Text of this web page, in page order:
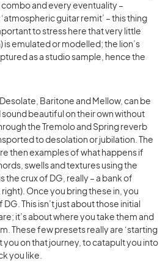
and every eventuality –
guitar remit’ – this thing
to stress here that very little
is emulated or modelled; the lion’s
as a studio sample, hence the
Baritone and Mellow, can be
beautiful on their own without
the Tremolo and Spring reverb
to desolation or jubilation. The
then examples of what happens if
swells and textures using the
the crux of DG, really – a bank of
Once you bring these in, you
This isn’t just about those initial
it’s about where you take them and
These few presets really are ‘starting
you on that journey, to catapult you into
you like.